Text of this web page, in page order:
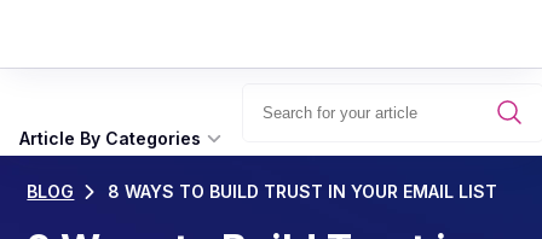
Article By Categories
BLOG 8 WAYS TO BUILD TRUST IN YOUR EMAIL LIST